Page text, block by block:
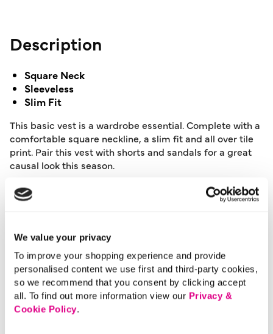
We value your privacy
To improve your shopping experience and provide
personalised content we use first and third-party cookies,
so we recommend that you consent by clicking accept
all. To find out more information view our Privacy &
Cookie Policy.
Description
Square Neck
Sleeveless
Slim Fit
This basic vest is a wardrobe essential. Complete with a
comfortable square neckline, a slim fit and all over tile
print. Pair this vest with shorts and sandals for a great
causal look this season.
Length:
Material:
Size & Fit
Delivery